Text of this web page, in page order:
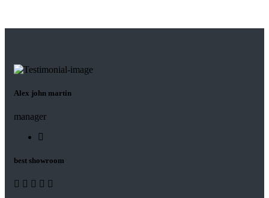
Alex john martin
manager
best showroom